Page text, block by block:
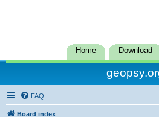
Home Download
FAQ
Board index